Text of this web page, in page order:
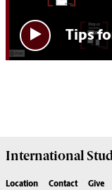
Tips
International
Location Contact Give